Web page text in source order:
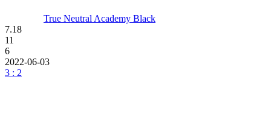
True Neutral Academy Black
7.18
11
6
2022-06-03
3 : 2